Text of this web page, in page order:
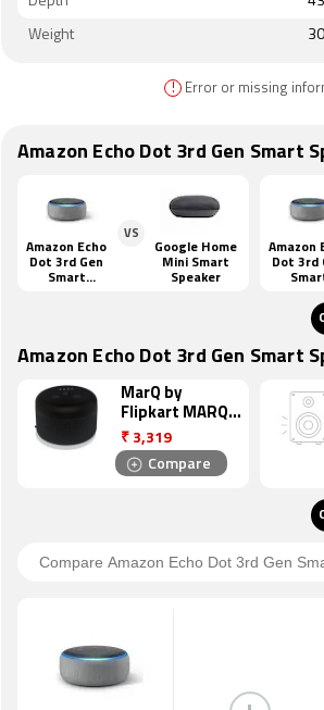
Weight
! Error or missing
Amazon Echo Dot 3rd Gen Smart
Amazon Echo
Dot 3rd Gen
Smart
VS
Google Home
Mini Smart
Speaker
Amazon
Dot 3rd
Amazon Echo Dot 3rd Gen Smart
MarQ by
Flipkart MARQ
SSGA6 Smart
Speaker
₹ 3,319
Compare